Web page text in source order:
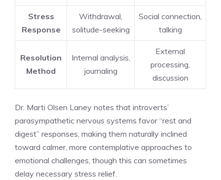
Stress
Response
Withdrawal,
solitude-seeking
Social connection,
talking
Resolution
Method
Internal analysis,
journaling
External
processing,
discussion
Dr. Marti Olsen Laney notes that introverts’
parasympathetic nervous systems favor “rest and
digest” responses, making them naturally inclined
toward calmer, more contemplative approaches to
emotional challenges, though this can sometimes
delay necessary stress relief.